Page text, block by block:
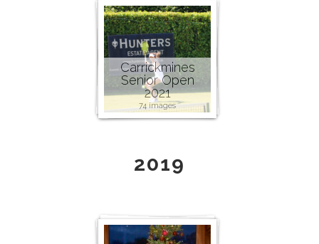
Carrickmines
Senior Open
2021
74 images
2019